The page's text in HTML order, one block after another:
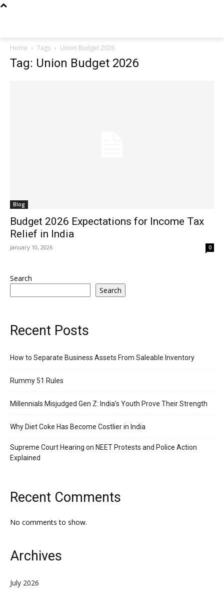
Home Tags Union Budget 2026
Tag: Union Budget 2026
Blog
Budget 2026 Expectations for Income Tax
Relief in India
January 10, 2026 0
Search
Search
Recent Posts
How to Separate Business Assets From Saleable Inventory
Rummy 51 Rules
Millennials Misjudged Gen Z: India’s Youth Prove Their Strength
Why Diet Coke Has Become Costlier in India
Supreme Court Hearing on NEET Protests and Police Action
Explained
Recent Comments
No comments to show.
Archives
July 2026